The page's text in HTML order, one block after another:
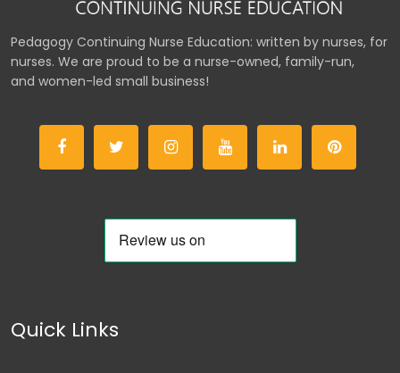
Pedagogy Continuing Nurse Education: written by nurses, for
nurses. We are proud to be a nurse-owned, family-run,
and women-led small business!
Quick Links